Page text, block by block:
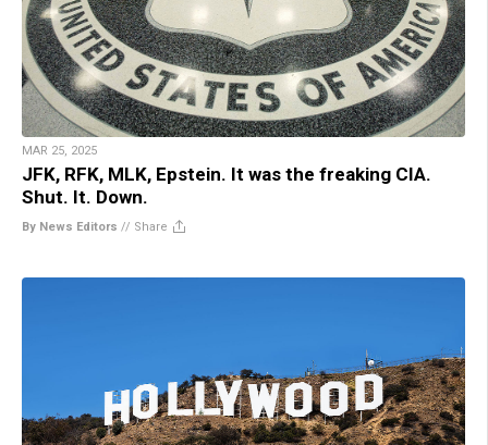
MAR 25, 2025
JFK, RFK, MLK, Epstein. It was the freaking CIA.
Shut. It. Down.
By News Editors // Share